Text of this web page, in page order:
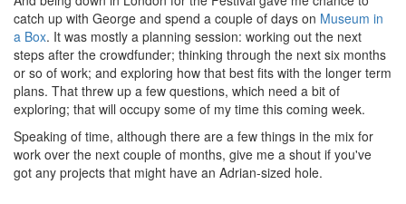
catch up with George and spend a couple of days on Museum in
a Box. It was mostly a planning session: working out the next
steps after the crowdfunder; thinking through the next six months
or so of work; and exploring how that best fits with the longer term
plans. That threw up a few questions, which need a bit of
exploring; that will occupy some of my time this coming week.
Speaking of time, although there are a few things in the mix for
work over the next couple of months, give me a shout if you've
got any projects that might have an Adrian-sized hole.